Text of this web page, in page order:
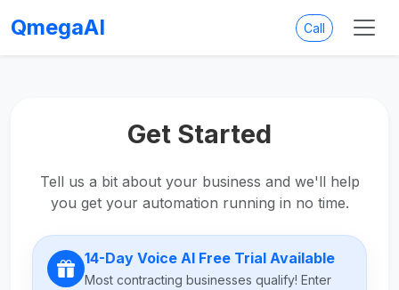
QmegaAI Call
Get Started
Tell us a bit about your business and we'll help
you get your automation running in no time.
14-Day Voice AI Free Trial Available
Most contracting businesses qualify! Enter